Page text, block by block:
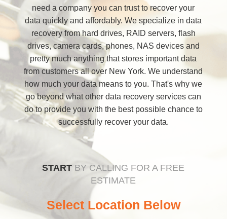
need a company you can trust to recover your
data quickly and affordably. We specialize in data
recovery from hard drives, RAID servers, flash
drives, camera cards, phones, NAS devices and
pretty much anything that stores important data
from customers all over New York. We understand
how much your data means to you. That's why we
go beyond what other data recovery services can
do to provide you with the best possible chance to
successfully recover your data.
START BY CALLING FOR A FREE
ESTIMATE
Select Location Below